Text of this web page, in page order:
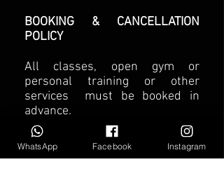
BOOKING & CANCELLATION
POLICY
All classes, open gym or
personal training or other
services must be booked in
advance.
BOOKING – For all classes,
semi-private training or open
gym access you can book up to
WhatsApp Facebook Instagram